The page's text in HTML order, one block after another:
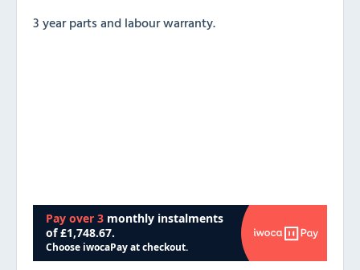
3 year parts and labour warranty.